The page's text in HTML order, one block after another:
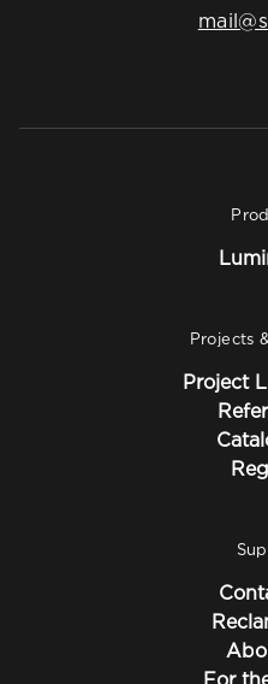
Projects
Project
For